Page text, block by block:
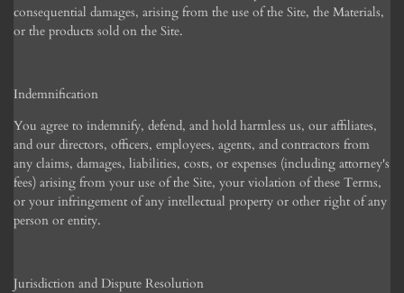
consequential damages, arising from the use of the Site, the Materials,
or the products sold on the Site.
Indemnification
You agree to indemnify, defend, and hold harmless us, our affiliates,
and our directors, officers, employees, agents, and contractors from
any claims, damages, liabilities, costs, or expenses (including attorney's
fees) arising from your use of the Site, your violation of these Terms,
or your infringement of any intellectual property or other right of any
person or entity.
Jurisdiction and Dispute Resolution